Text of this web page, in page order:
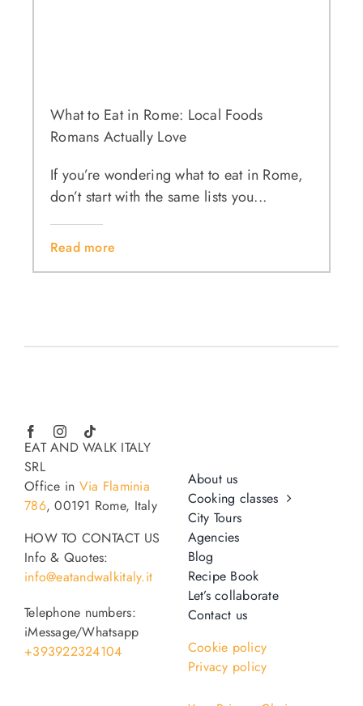
What to Eat in Rome: Local Foods
Romans Actually Love
If you’re wondering what to eat in Rome,
don’t start with the same lists you...
Read more
EAT AND WALK ITALY
SRL
Office in Via Flaminia
786, 00191 Rome, Italy
HOW TO CONTACT US
Info & Quotes:
info@eatandwalkitaly.it
Telephone numbers:
iMessage/Whatsapp
+393922324104
About us
Cooking classes
City Tours
Agencies
Blog
Recipe Book
Let’s collaborate
Contact us
Cookie policy
Privacy policy